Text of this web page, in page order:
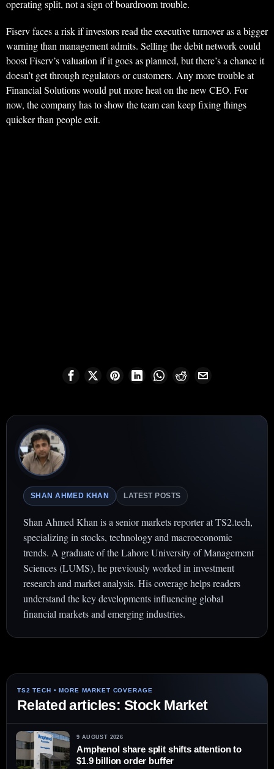
operating split, not a sign of boardroom trouble.
Fiserv faces a risk if investors read the executive turnover as a bigger
warning than management admits. Selling the debit network could
boost Fiserv’s valuation if it goes as planned, but there’s a chance it
doesn’t get through regulators or customers. Any more trouble at
Financial Solutions would put more heat on the new CEO. For
now, the company has to show the team can keep fixing things
quicker than people exit.
SHAN AHMED KHAN LATEST POSTS
Shan Ahmed Khan is a senior markets reporter at TS2.tech,
specializing in stocks, technology and macroeconomic
trends. A graduate of the Lahore University of Management
Sciences (LUMS), he previously worked in investment
research and market analysis. His coverage helps readers
understand the key developments influencing global
financial markets and emerging industries.
Related articles: Stock Market
9 AUGUST 2026
Amphenol share split shifts attention to
$1.9 billion order buffer